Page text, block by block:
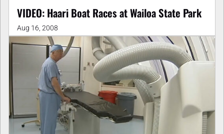
VIDEO: Haari Boat Races at Wailoa State Park
Aug 16, 2008